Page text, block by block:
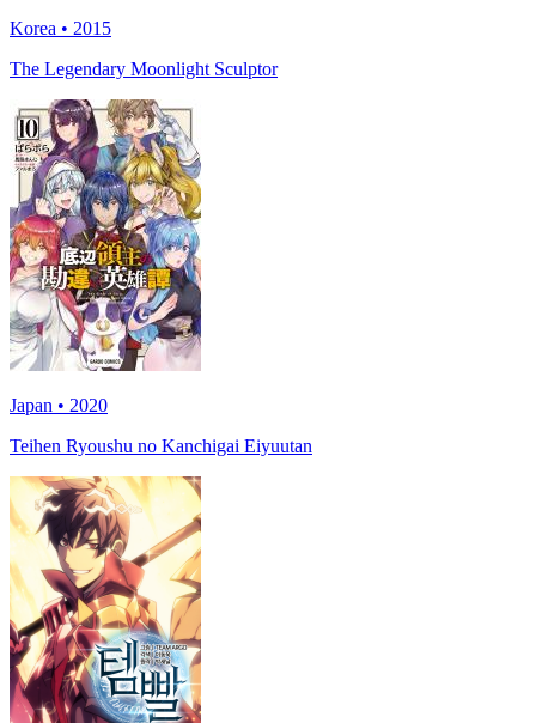
Korea • 2015
The Legendary Moonlight Sculptor
Japan • 2020
Teihen Ryoushu no Kanchigai Eiyuutan